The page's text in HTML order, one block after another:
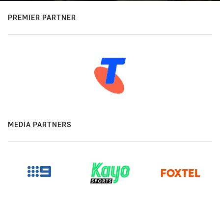
PREMIER PARTNER
MEDIA PARTNERS